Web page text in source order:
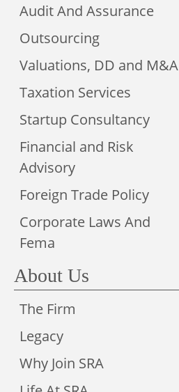
Audit And Assurance
Outsourcing
Valuations, DD and M&A
Taxation Services
Startup Consultancy
Financial and Risk
Advisory
Foreign Trade Policy
Corporate Laws And
Fema
About Us
The Firm
Legacy
Why Join SRA